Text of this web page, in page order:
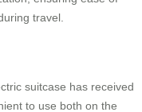
travel.
suitcase has received
to use both on the